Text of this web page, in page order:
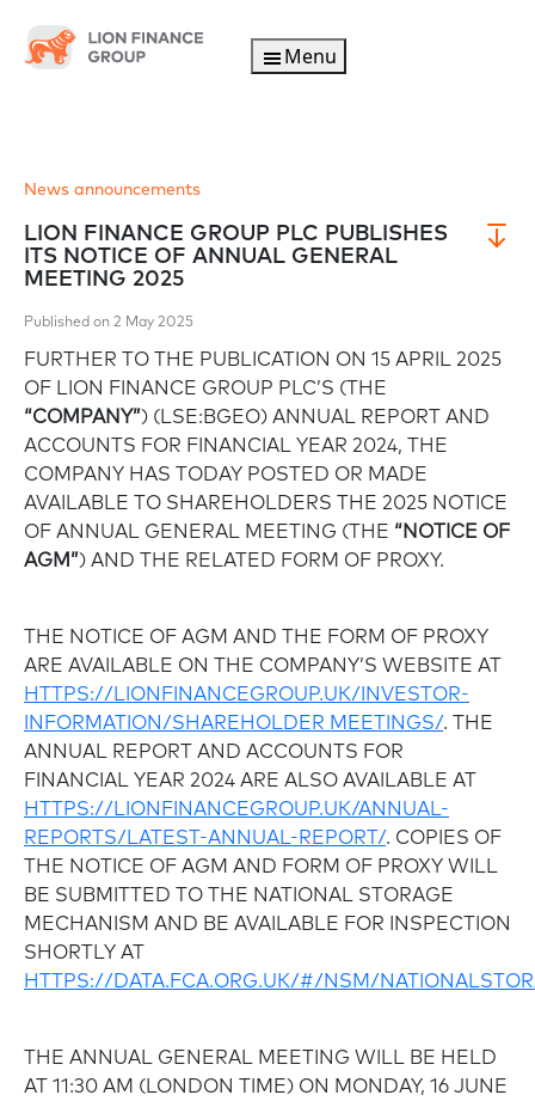
Menu
News announcements
LION FINANCE GROUP PLC PUBLISHES
ITS NOTICE OF ANNUAL GENERAL
MEETING 2025
Published on 2 May 2025
FURTHER TO THE PUBLICATION ON 15 APRIL 2025
OF LION FINANCE GROUP PLC’S (THE
“COMPANY”) (LSE:BGEO) ANNUAL REPORT AND
ACCOUNTS FOR FINANCIAL YEAR 2024, THE
COMPANY HAS TODAY POSTED OR MADE
AVAILABLE TO SHAREHOLDERS THE 2025 NOTICE
OF ANNUAL GENERAL MEETING (THE “NOTICE OF
AGM”) AND THE RELATED FORM OF PROXY.
THE NOTICE OF AGM AND THE FORM OF PROXY
ARE AVAILABLE ON THE COMPANY’S WEBSITE AT
HTTPS://LIONFINANCEGROUP.UK/INVESTOR-
INFORMATION/SHAREHOLDER MEETINGS/. THE
ANNUAL REPORT AND ACCOUNTS FOR
FINANCIAL YEAR 2024 ARE ALSO AVAILABLE AT
HTTPS://LIONFINANCEGROUP.UK/ANNUAL-
REPORTS/LATEST-ANNUAL-REPORT/. COPIES OF
THE NOTICE OF AGM AND FORM OF PROXY WILL
BE SUBMITTED TO THE NATIONAL STORAGE
MECHANISM AND BE AVAILABLE FOR INSPECTION
SHORTLY AT
HTTPS://DATA.FCA.ORG.UK/#/NSM/
THE ANNUAL GENERAL MEETING WILL BE HELD
AT 11:30 AM (LONDON TIME) ON MONDAY, 16 JUNE